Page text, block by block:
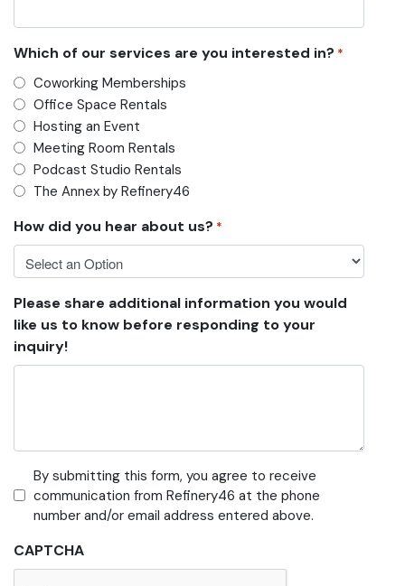
Which of our services are you interested in? *
Coworking Memberships
Office Space Rentals
Hosting an Event
Meeting Room Rentals
Podcast Studio Rentals
The Annex by Refinery46
How did you hear about us? *
Please share additional information you would
like us to know before responding to your
inquiry!
By submitting this form, you agree to receive
communication from Refinery46 at the phone
number and/or email address entered above.
CAPTCHA